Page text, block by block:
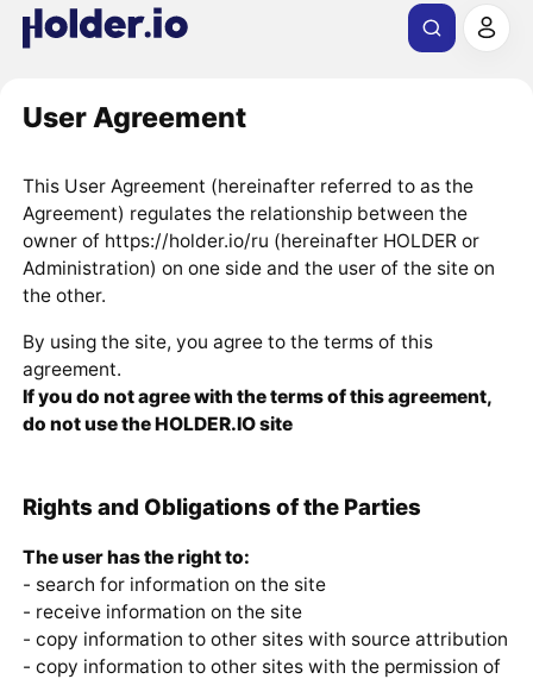
User Agreement
This User Agreement (hereinafter referred to as the
Agreement) regulates the relationship between the
owner of https://holder.io/ru (hereinafter HOLDER or
Administration) on one side and the user of the site on
the other.
By using the site, you agree to the terms of this
agreement.
If you do not agree with the terms of this agreement,
do not use the HOLDER.IO site
Rights and Obligations of the Parties
The user has the right to:
- search for information on the site
- receive information on the site
- copy information to other sites with source attribution
- copy information to other sites with the permission of